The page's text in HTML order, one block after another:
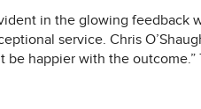
in the glowing feedback
service. Chris
happier with the